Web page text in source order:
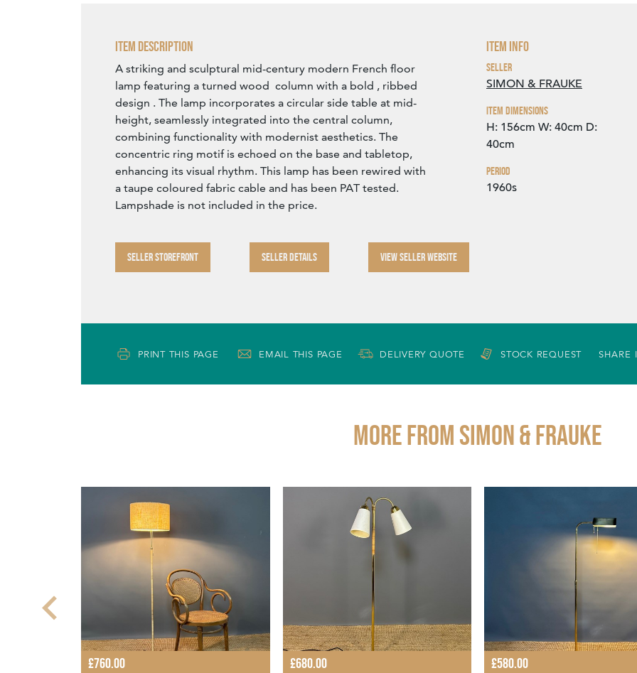
Item Description
A striking and sculptural mid-century modern French floor
lamp featuring a turned wood column with a bold , ribbed
design . The lamp incorporates a circular side table at mid-
height, seamlessly integrated into the central column,
combining functionality with modernist aesthetics. The
concentric ring motif is echoed on the base and tabletop,
enhancing its visual rhythm. This lamp has been rewired with
a taupe coloured fabric cable and has been PAT tested.
Lampshade is not included in the price.
SELLER STOREFRONT SELLER DETAILS VIEW SELLER WEBSITE
Item Info
Seller
SIMON & FRAUKE
Item Dimensions
H: 156cm W: 40cm D:
40cm
Period
1960s
PRINT THIS PAGE EMAIL THIS PAGE DELIVERY QUOTE STOCK REQUEST SHARE
More from SIMON & FRAUKE
£760.00 £680.00 £580.00